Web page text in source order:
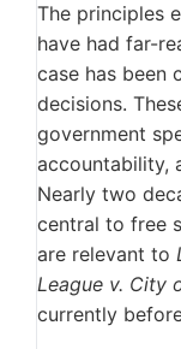
The principles
have had far-
case has been
decisions.
government
accountability,
Nearly two
central to free
are relevant to
League v. City
currently